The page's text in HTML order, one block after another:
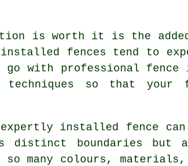
is worth it is the
fences tend to
go with professional
techniques so that
expertly installed fence
boundaries but
many colours,